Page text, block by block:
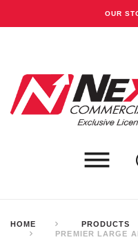
OUR
HOME PRODUCTS
PREMIER LARGE